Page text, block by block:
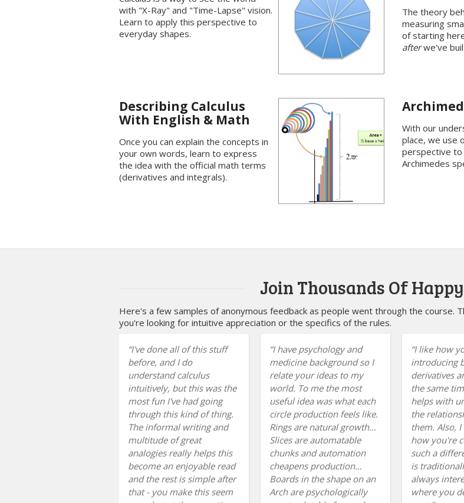
with "X-Ray" and "Time-Lapse" vision.
Learn to apply this perspective to
everyday shapes.
The theory
measuring
of starting
afterwe've
Describing Calculus
With English & Math
Once you can explain the concepts in
your own words, learn to express
the idea with the official math terms
(derivatives and integrals).
With our
place, we use
perspective to
Archimedes
Join Thousands Of
Here's a few samples of anonymous feedback as people went through the course.
you're looking for intuitive appreciation or the specifics of the rules.
I've done all of this stuff
before, and I do
understand calculus
intuitively, but this was the
most fun I've had going
through this kind of thing.
The informal writing and
multitude of great
analogies really helps this
become an enjoyable read
and the rest is simple after
that - you make this seem
I have psychology and
medicine background so I
relate your ideas to my
world. To me the most
useful idea was what each
circle production feels like.
Rings are natural growth…
Slices are automatable
chunks and automation
cheapens production…
Boards in the shape on an
Arch are psychologically
I like how
introducing
derivatives
the same
helps with
the
them. Also,
how you're
such a
is
always
where you